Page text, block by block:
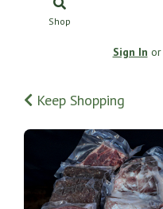
Shop
Sign In or
Keep Shopping